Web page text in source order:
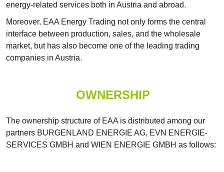
energy-related services both in Austria and abroad.
Moreover, EAA Energy Trading not only forms the central
interface between production, sales, and the wholesale
market, but has also become one of the leading trading
companies in Austria.
OWNERSHIP
The ownership structure of EAA is distributed among our
partners BURGENLAND ENERGIE AG, EVN ENERGIE-
SERVICES GMBH and WIEN ENERGIE GMBH as follows: